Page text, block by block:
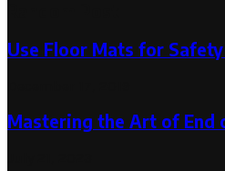
Use Floor Mats for
Mastering the Art of End